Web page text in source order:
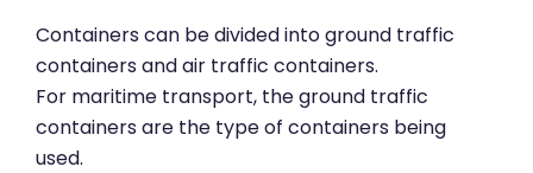
Containers can be divided into ground traffic
containers and air traffic containers.
For maritime transport, the ground traffic
containers are the type of containers being
used.